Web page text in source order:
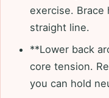
exercise. Brace
straight line.
**Lower back
core tension.
you can hold